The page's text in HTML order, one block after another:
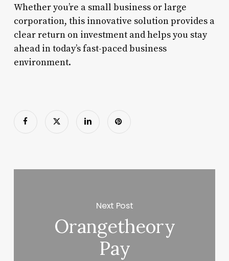
Whether you’re a small business or large
corporation, this innovative solution provides a
clear return on investment and helps you stay
ahead in today’s fast-paced business
environment.
Next Post
Orangetheory
Pay